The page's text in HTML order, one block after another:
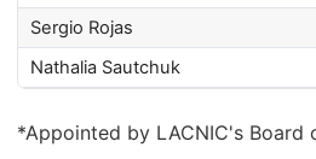
Sergio Rojas
Nathalia Sautchuk
*Appointed by LACNIC's Board